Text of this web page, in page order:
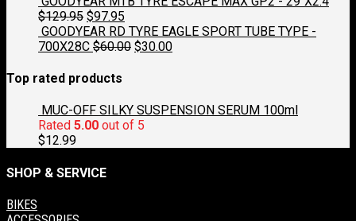
was:
$129.95.$97.95.
$129.95 Original
price
was:
$97.95
price
is:
GOODYEAR RD TYRE EAGLE SPORT TUBE TYPE -
700X28C $60.00 Original
$30.00Current
Top rated products
MUC-OFF SILKY SUSPENSION SERUM 100ml
Rated 5.00 out of 5
$12.99
SHOP & SERVICE
BIKES